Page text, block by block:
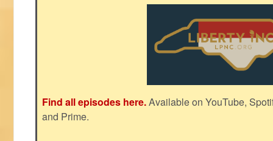
Find all episodes here.Available on YouTube,
and Prime.